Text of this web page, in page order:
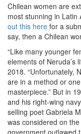
Chilean women are
most stunning in Latin
out this here for a
say, then a Chilean
“Like many younger
elements of Neruda’s
2018. “Unfortunately,
are in a method or
masterpiece.” But in
and his right-wing
selling poet Gabriela
was considered on
government outlawed